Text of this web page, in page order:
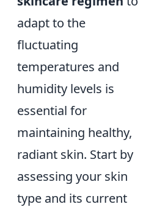
adapt to the
fluctuating
temperatures and
humidity levels is
essential for
maintaining healthy,
radiant skin. Start by
assessing your skin
type and its current